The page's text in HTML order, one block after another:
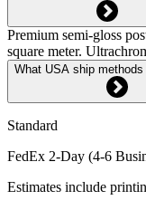
Premium semi-gloss
square meter.
What USA ship
Standard
FedEx 2-Day (4-6
Estimates include